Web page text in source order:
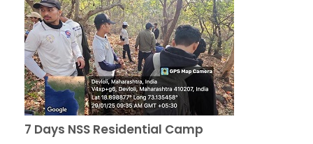
7 Days NSS Residential Camp